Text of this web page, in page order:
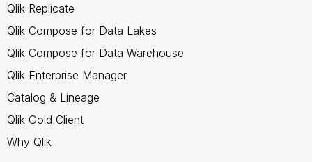
Qlik Replicate
Qlik Compose for Data Lakes
Qlik Compose for Data Warehouse
Qlik Enterprise Manager
Catalog & Lineage
Qlik Gold Client
Why Qlik